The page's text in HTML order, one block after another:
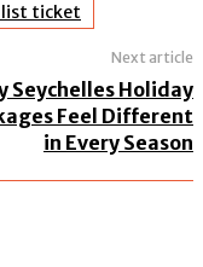
list ticket​
Next article
Seychelles Holiday
Feel Different
in Every Season